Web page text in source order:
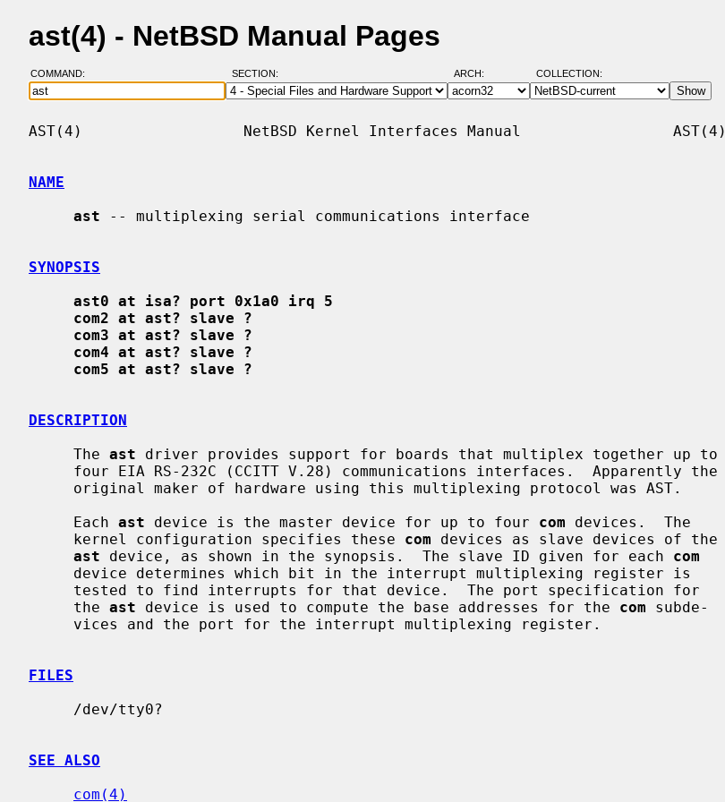
ast(4) - NetBSD Manual Pages
COMMAND: SECTION: ARCH: COLLECTION:
AST(4)                  NetBSD Kernel Interfaces Manual                 AST(4)
NAME
ast -- multiplexing serial communications interface
SYNOPSIS
ast0 at isa? port 0x1a0 irq 5
com2 at ast? slave ?
com3 at ast? slave ?
com4 at ast? slave ?
com5 at ast? slave ?
DESCRIPTION
     The
ast driver provides support for boards that multiplex together up to
     Each
ast device is the master device for up to four com devices.  The
     kernel configuration specifies these
com devices as slave devices of the
ast device, as shown in the synopsis.  The slave ID given for each com
     the
ast device is used to compute the base addresses for the com subde-
FILES
SEE ALSO
com(4)